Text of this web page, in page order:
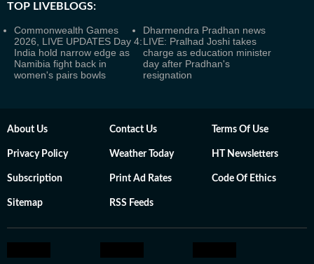
TOP LIVEBLOGS:
Commonwealth Games
2026, LIVE UPDATES Day 4:
India hold narrow edge as
Namibia fight back in
women's pairs bowls
Dharmendra Pradhan news
LIVE: Pralhad Joshi takes
charge as education minister
day after Pradhan's
resignation
About Us Contact Us Terms Of Use
Privacy Policy Weather Today HT Newsletters
Subscription Print Ad Rates Code Of Ethics
Sitemap RSS Feeds